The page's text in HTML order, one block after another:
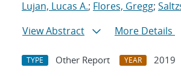
Lujan, Lucas A.; Flores, Gregg;
View Abstract
More Details
TYPE Other Report YEAR
2019